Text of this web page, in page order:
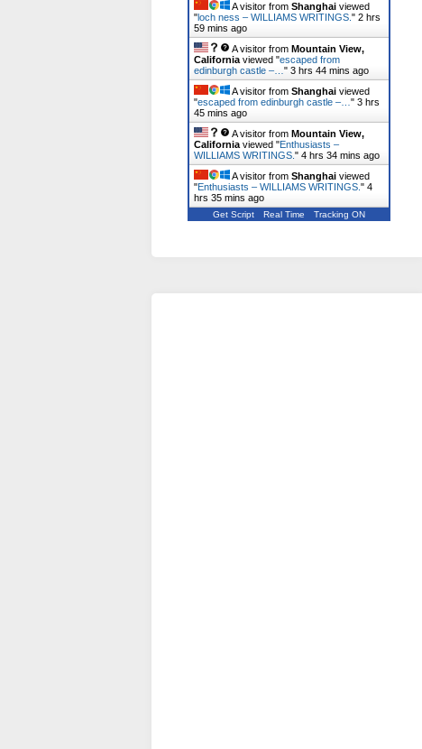
A visitor from Shanghai viewed
"loch ness – WILLIAMS WRITINGS. " 2 hrs
59 mins ago
A visitor from Mountain View,
California viewed "escaped from
edinburgh castle –… " 3 hrs 44 mins ago
A visitor from Shanghai viewed
"escaped from edinburgh castle –… " 3 hrs
45 mins ago
A visitor from Mountain View,
California viewed "Enthusiasts –
WILLIAMS WRITINGS. " 4 hrs 34 mins ago
A visitor from Shanghai viewed
"Enthusiasts – WILLIAMS WRITINGS. " 4
hrs 35 mins ago
Get Script Real Time Tracking ON